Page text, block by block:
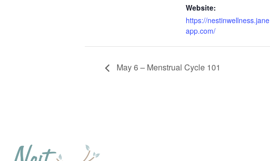
Website:
https://nestinwellness.jane
app.com/
May 6 – Menstrual Cycle 101